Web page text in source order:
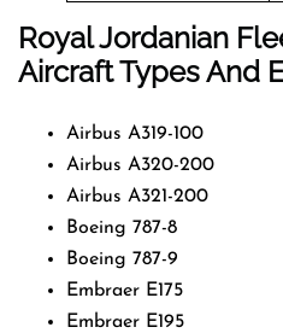
Royal Jordanian
Aircraft Types And
Airbus A319-100
Airbus A320-200
Airbus A321-200
Boeing 787-8
Boeing 787-9
Embraer E175
Embraer E195